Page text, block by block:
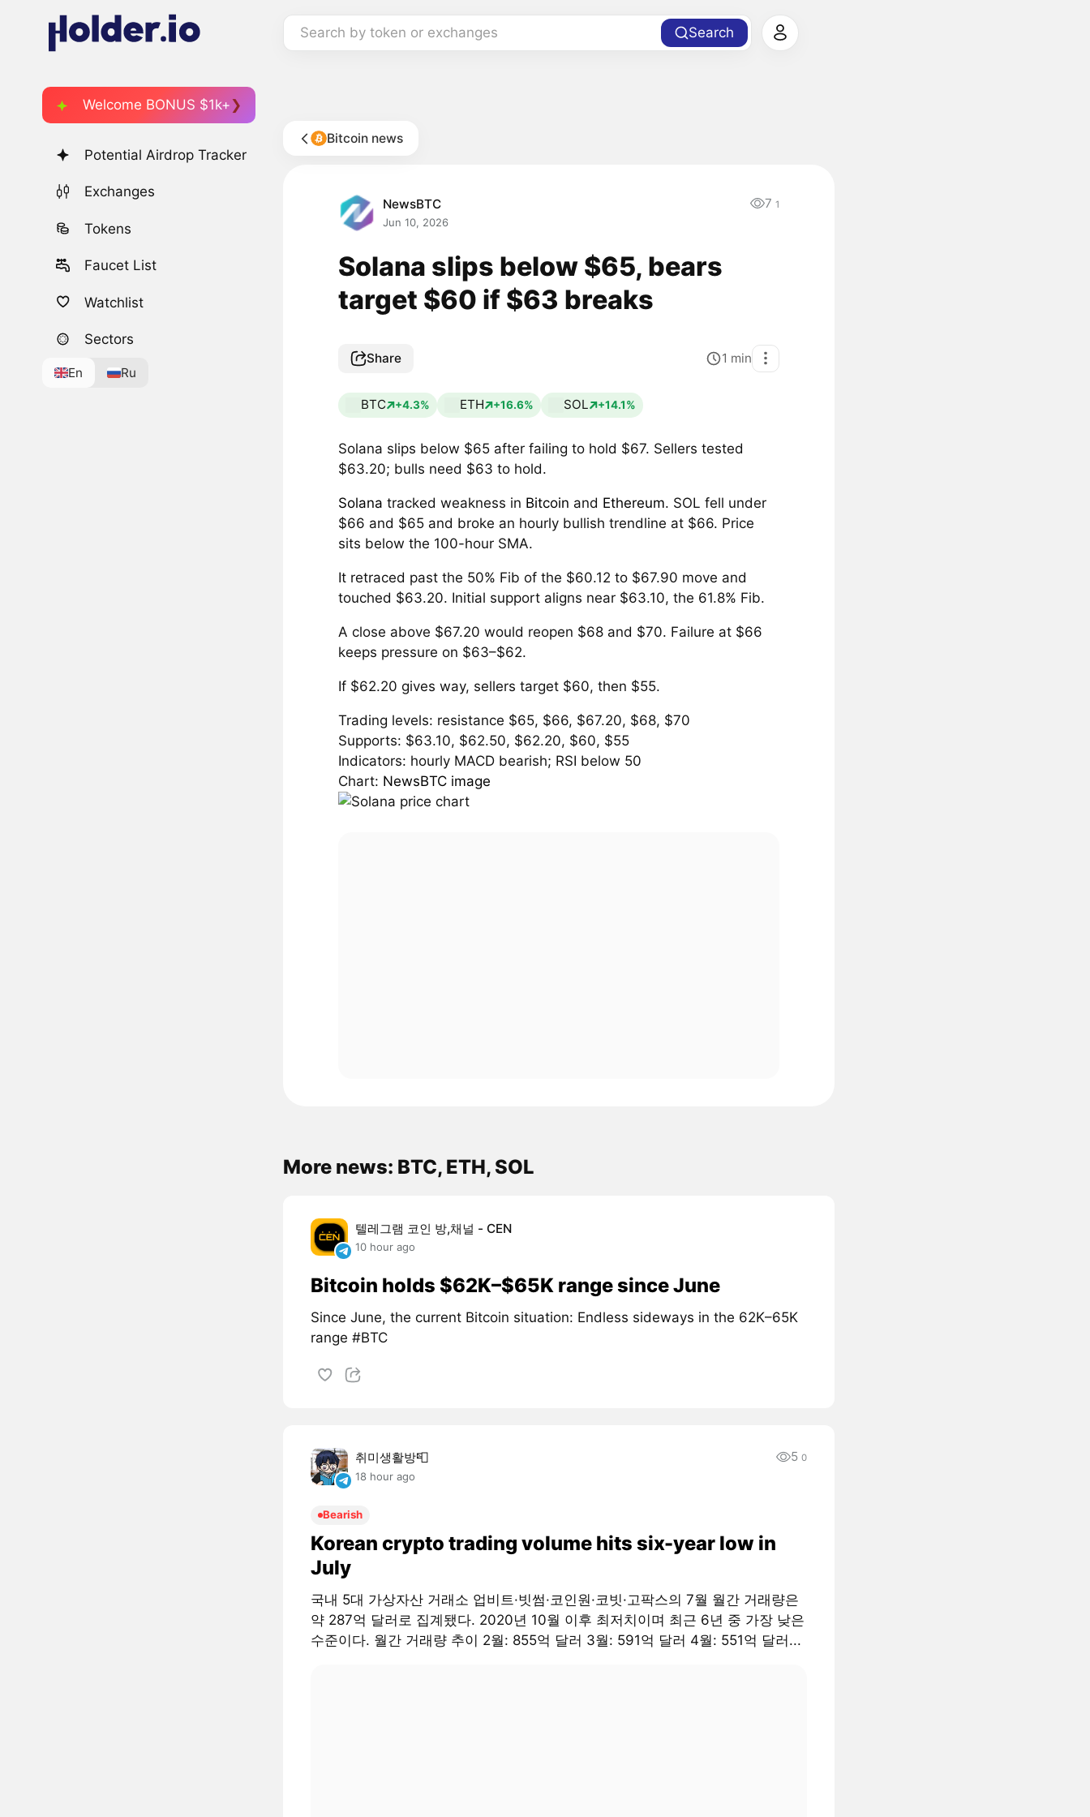
Search by token or exchanges Search
Welcome BONUS $1k+
Potential Airdrop Tracker
Exchanges
Tokens
Faucet List
Watchlist
Sectors
En Ru
Bitcoin news
NewsBTC
Jun 10, 2026
7 1
Solana slips below $65, bears
target $60 if $63 breaks
Share 1 min
BTC +4.3% ETH +16.6% SOL +14.1%
Solana slips below $65 after failing to hold $67. Sellers tested
$63.20; bulls need $63 to hold.
Solana tracked weakness in Bitcoin and Ethereum. SOL fell under
$66 and $65 and broke an hourly bullish trendline at $66. Price
sits below the 100-hour SMA.
It retraced past the 50% Fib of the $60.12 to $67.90 move and
touched $63.20. Initial support aligns near $63.10, the 61.8% Fib.
A close above $67.20 would reopen $68 and $70. Failure at $66
keeps pressure on $63–$62.
If $62.20 gives way, sellers target $60, then $55.
Trading levels: resistance $65, $66, $67.20, $68, $70
Supports: $63.10, $62.50, $62.20, $60, $55
Indicators: hourly MACD bearish; RSI below 50
Chart: NewsBTC image
More news: BTC, ETH, SOL
텔레그램 코인 방,채널 - CEN
10 hour ago
Bitcoin holds $62K–$65K range since June
Since June, the current Bitcoin situation: Endless sideways in the 62K–65K
range #BTC
취미생활방📮
18 hour ago
5 0
Bearish
Korean crypto trading volume hits six-year low in
July
국내 5대 가상자산 거래소 업비트·빗썸·코인원·코빗·고팍스의 7월 월간 거래량은
약 287억 달러로 집계됐다. 2020년 10월 이후 최저치이며 최근 6년 중 가장 낮은
수준이다. 월간 거래량 추이 2월: 855억 달러 3월: 591억 달러 4월: 551억 달러...